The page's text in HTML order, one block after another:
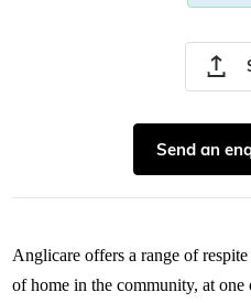
Send an
Anglicare offers a range of
of home in the community, at